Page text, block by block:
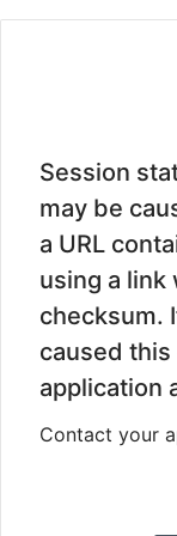
Session
may be
a URL
using a link
checksum.
caused
application
Contact your